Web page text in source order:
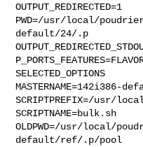
OUTPUT_REDIRECTED=1
PWD=/usr/local/
default/24/.p
SELECTED_OPTIONS
MASTERNAME=142i386-
SCRIPTPREFIX=/usr/
SCRIPTNAME=bulk.sh
OLDPWD=/usr/local/
default/ref/.p/pool